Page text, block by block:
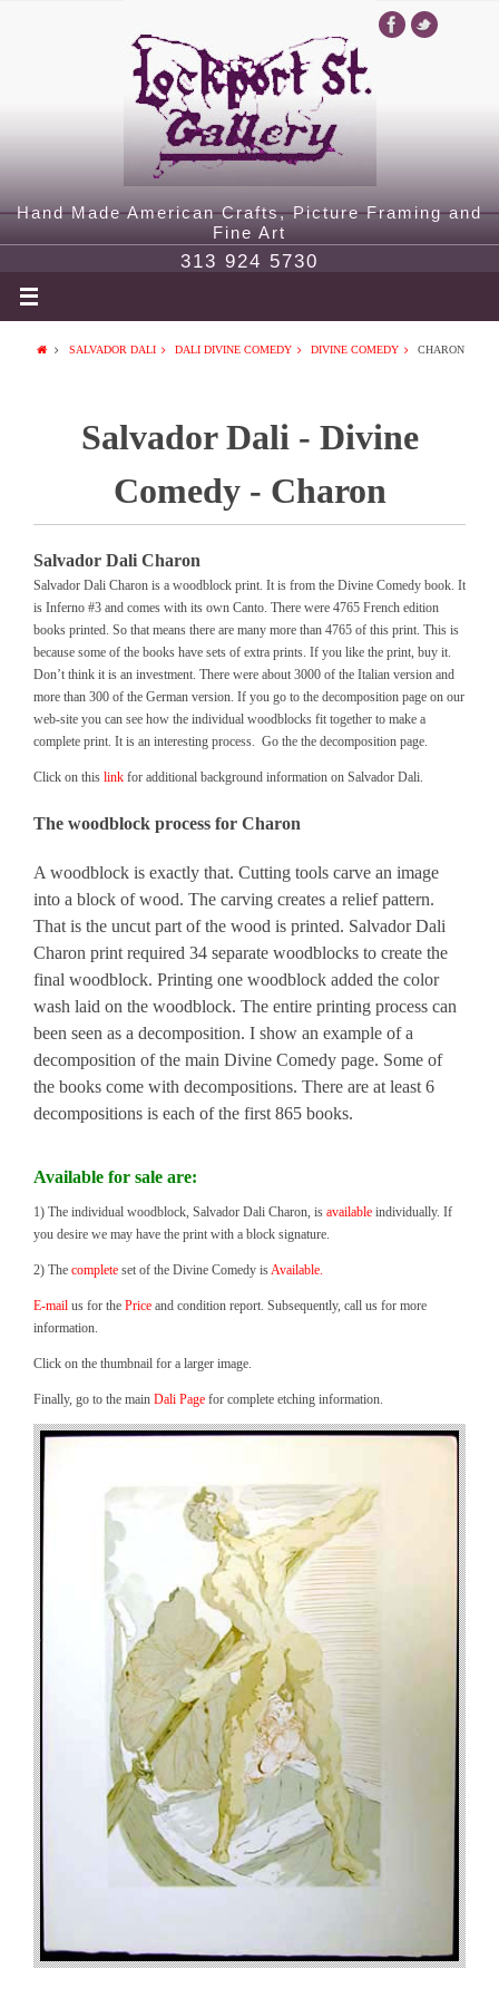
Hand Made American Crafts, Picture Framing and
Fine Art
313 924 5730
SALVADOR DALI DALI DIVINE COMEDY DIVINE COMEDY CHARON
Salvador Dali - Divine
Comedy - Charon
Salvador Dali Charon
Salvador Dali Charon is a woodblock print. It is from the Divine Comedy book. It
is Inferno #3 and comes with its own Canto. There were 4765 French edition
books printed. So that means there are many more than 4765 of this print. This is
because some of the books have sets of extra prints. If you like the print, buy it.
Don’t think it is an investment. There were about 3000 of the Italian version and
more than 300 of the German version. If you go to the decomposition page on our
web-site you can see how the individual woodblocks fit together to make a
complete print. It is an interesting process. Go the the decomposition page.
Click on this link for additional background information on Salvador Dali.
The woodblock process for Charon
A woodblock is exactly that. Cutting tools carve an image
into a block of wood. The carving creates a relief pattern.
That is the uncut part of the wood is printed. Salvador Dali
Charon print required 34 separate woodblocks to create the
final woodblock. Printing one woodblock added the color
wash laid on the woodblock. The entire printing process can
been seen as a decomposition. I show an example of a
decomposition of the main Divine Comedy page. Some of
the books come with decompositions. There are at least 6
decompositions is each of the first 865 books.
Available for sale are:
1) The individual woodblock, Salvador Dali Charon, is available individually. If
you desire we may have the print with a block signature.
2) The complete set of the Divine Comedy isAvailable.
E-mail us for the Price and condition report. Subsequently, call us for more
information.
Click on the thumbnail for a larger image.
Finally, go to the main Dali Page for complete etching information.